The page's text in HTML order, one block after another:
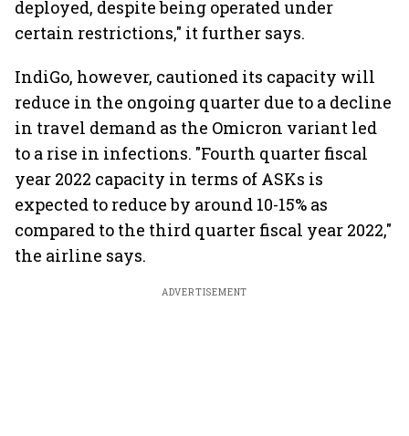
deployed, despite being operated under
certain restrictions," it further says.
IndiGo, however, cautioned its capacity will
reduce in the ongoing quarter due to a decline
in travel demand as the Omicron variant led
to a rise in infections. "Fourth quarter fiscal
year 2022 capacity in terms of ASKs is
expected to reduce by around 10-15% as
compared to the third quarter fiscal year 2022,"
the airline says.
ADVERTISEMENT